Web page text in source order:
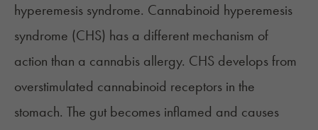
hyperemesis syndrome. Cannabinoid hyperemesis
syndrome (CHS) has a different mechanism of
action than a cannabis allergy. CHS develops from
overstimulated cannabinoid receptors in the
stomach. The gut becomes inflamed and causes